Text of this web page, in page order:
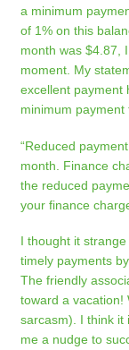
a minimum
of 1% on this
month was $4.87,
moment. My
excellent payment
minimum payment
“Reduced
month. Finance
the reduced
your finance
I thought it
timely payments
The friendly
toward a vacation!
sarcasm). I think it
me a nudge to